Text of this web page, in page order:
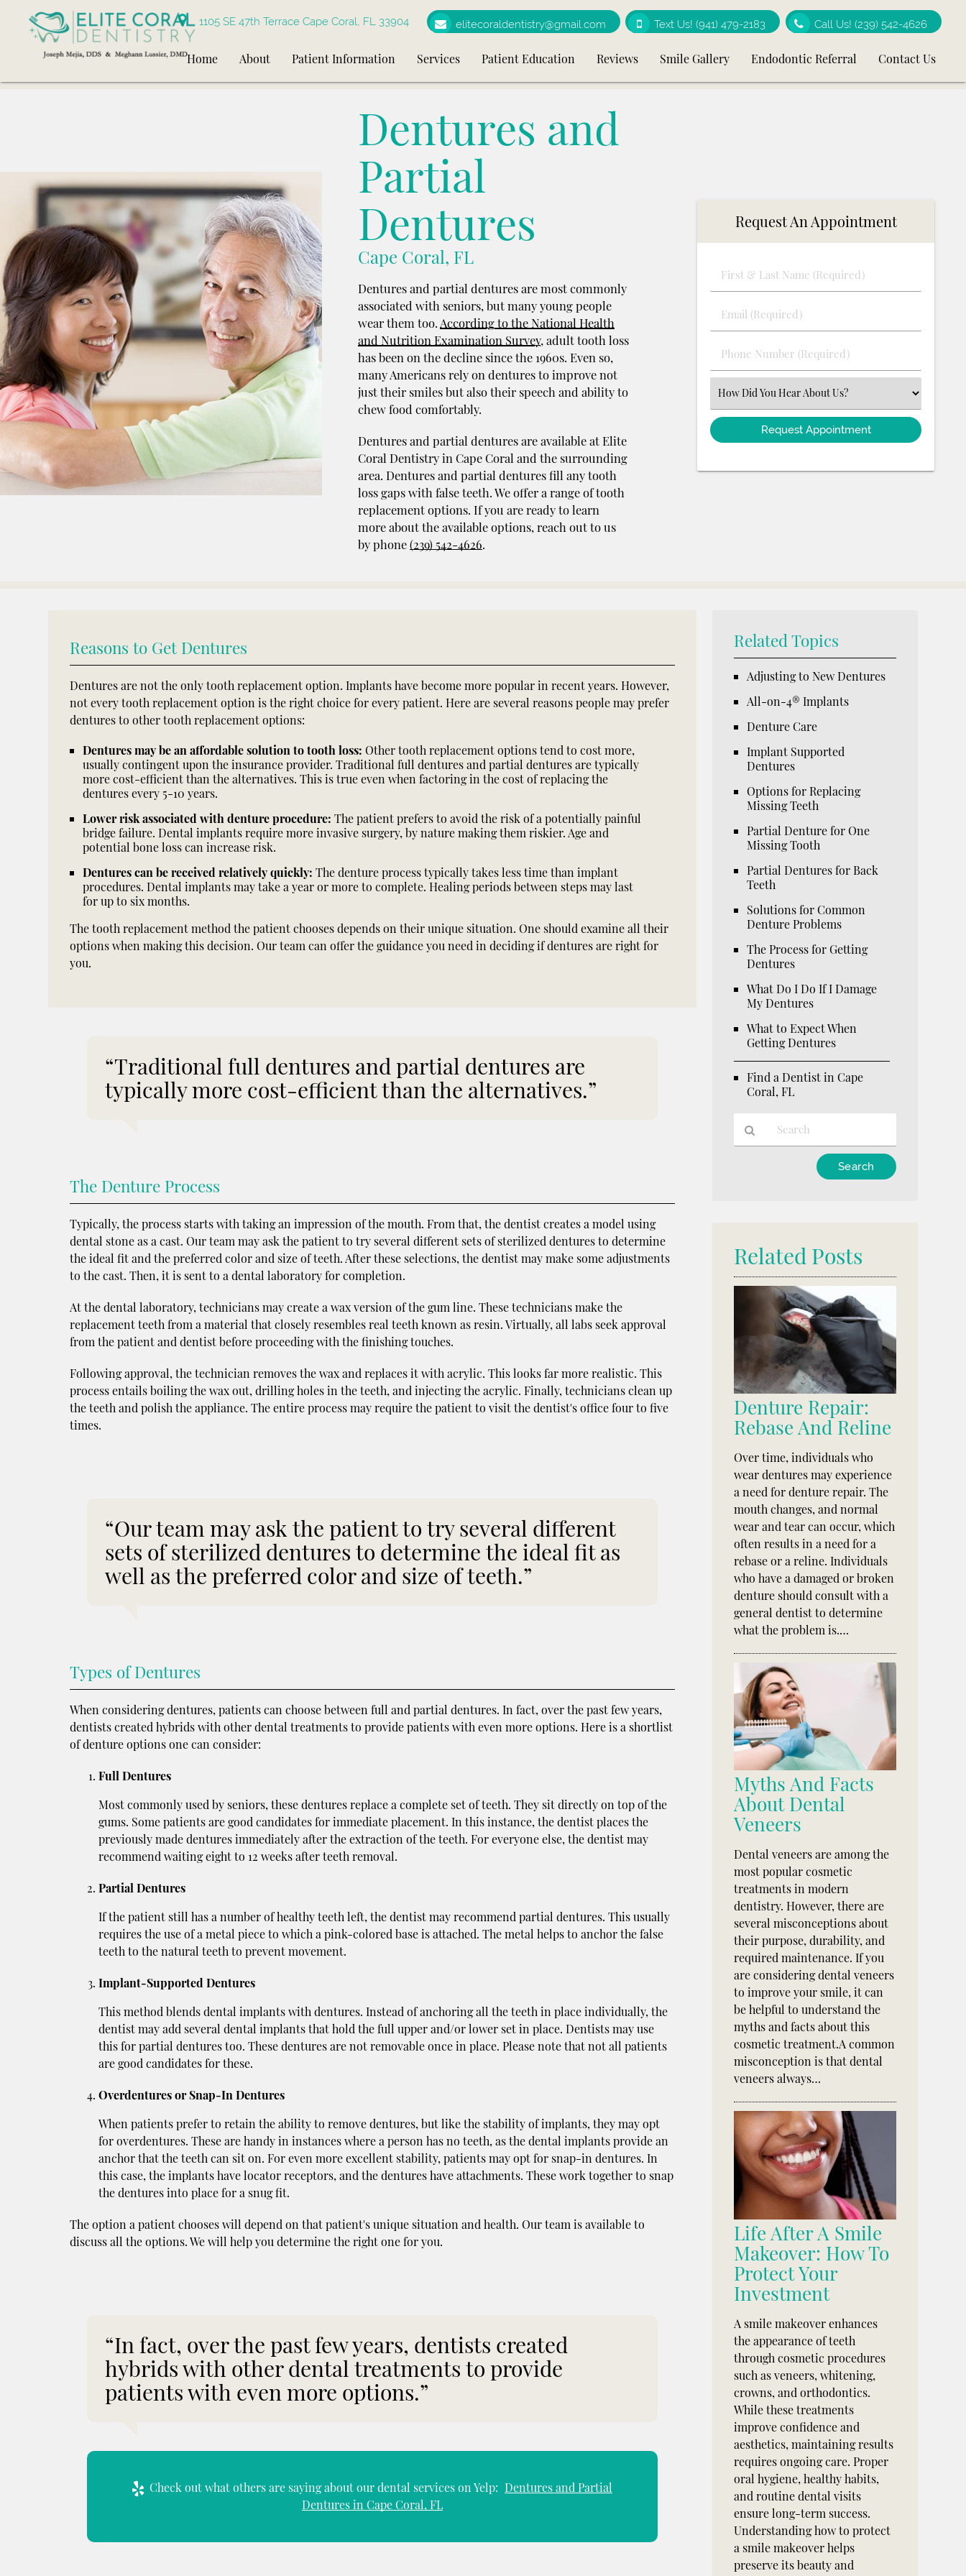
1105 SE 47th Terrace Cape Coral, FL 33904 elitecoraldentistry@gmail.com Text Us!(941) 479-2183 Call Us! (239) 542-4626
Home About Patient Information Services Patient Education Reviews Smile Gallery Endodontic Referral Contact Us
Dentures and
Partial
Dentures
Cape Coral, FL
Dentures and partial dentures are most commonly
associated with seniors, but many young people
wear them too. According to the National Health
and Nutrition Examination Survey, adult tooth loss
has been on the decline since the 1960s. Even so,
many Americans rely on dentures to improve not
just their smiles but also their speech and ability to
chew food comfortably.
Dentures and partial dentures are available at Elite
Coral Dentistry in Cape Coral and the surrounding
area. Dentures and partial dentures fill any tooth
loss gaps with false teeth. We offer a range of tooth
replacement options. If you are ready to learn
more about the available options, reach out to us
by phone(239) 542-4626.
Request An Appointment
First
&
Name
(Required)
Email
(Required)
Phone
Number
Select
an
Reasons to Get Dentures
Dentures are not the only tooth replacement option. Implants have become more popular in recent years. However,
not every tooth replacement option is the right choice for every patient. Here are several reasons people may prefer
dentures to other tooth replacement options:
Dentures may be an affordable solution to tooth loss: Other tooth replacement options tend to cost more,
usually contingent upon the insurance provider. Traditional full dentures and partial dentures are typically
more cost-efficient than the alternatives. This is true even when factoring in the cost of replacing the
dentures every 5-10 years.
Lower risk associated with denture procedure:The patient prefers to avoid the risk of a potentially painful
bridge failure. Dental implants require more invasive surgery, by nature making them riskier. Age and
potential bone loss can increase risk.
Dentures can be received relatively quickly:The denture process typically takes less time than implant
procedures. Dental implants may take a year or more to complete. Healing periods between steps may last
for up to six months.
The tooth replacement method the patient chooses depends on their unique situation. One should examine all their
options when making this decision. Our team can offer the guidance you need in deciding if dentures are right for
you.
“Traditional full dentures and partial dentures are
typically more cost-efficient than the alternatives.”
The Denture Process
Typically, the process starts with taking an impression of the mouth. From that, the dentist creates a model using
dental stone as a cast. Our team may ask the patient to try several different sets of sterilized dentures to determine
the ideal fit and the preferred color and size of teeth. After these selections, the dentist may make some adjustments
to the cast. Then, it is sent to a dental laboratory for completion.
At the dental laboratory, technicians may create a wax version of the gum line. These technicians make the
replacement teeth from a material that closely resembles real teeth known as resin. Virtually, all labs seek approval
from the patient and dentist before proceeding with the finishing touches.
Following approval, the technician removes the wax and replaces it with acrylic. This looks far more realistic. This
process entails boiling the wax out, drilling holes in the teeth, and injecting the acrylic. Finally, technicians clean up
the teeth and polish the appliance. The entire process may require the patient to visit the dentist's office four to five
times.
“Our team may ask the patient to try several different
sets of sterilized dentures to determine the ideal fit as
well as the preferred color and size of teeth.”
Types of Dentures
When considering dentures, patients can choose between full and partial dentures. In fact, over the past few years,
dentists created hybrids with other dental treatments to provide patients with even more options. Here is a shortlist
of denture options one can consider:
Full Dentures
Most commonly used by seniors, these dentures replace a complete set of teeth. They sit directly on top of the
gums. Some patients are good candidates for immediate placement. In this instance, the dentist places the
previously made dentures immediately after the extraction of the teeth. For everyone else, the dentist may
recommend waiting eight to 12 weeks after teeth removal.
Partial Dentures
If the patient still has a number of healthy teeth left, the dentist may recommend partial dentures. This usually
requires the use of a metal piece to which a pink-colored base is attached. The metal helps to anchor the false
teeth to the natural teeth to prevent movement.
Implant-Supported Dentures
This method blends dental implants with dentures. Instead of anchoring all the teeth in place individually, the
dentist may add several dental implants that hold the full upper and/or lower set in place. Dentists may use
this for partial dentures too. These dentures are not removable once in place. Please note that not all patients
are good candidates for these.
Overdentures or Snap-In Dentures
When patients prefer to retain the ability to remove dentures, but like the stability of implants, they may opt
for overdentures. These are handy in instances where a person has no teeth, as the dental implants provide an
anchor that the teeth can sit on. For even more excellent stability, patients may opt for snap-in dentures. In
this case, the implants have locator receptors, and the dentures have attachments. These work together to snap
the dentures into place for a snug fit.
The option a patient chooses will depend on that patient's unique situation and health. Our team is available to
discuss all the options. We will help you determine the right one for you.
“In fact, over the past few years, dentists created
hybrids with other dental treatments to provide
patients with even more options.”
Check out what others are saying about our dental services on Yelp: Dentures and Partial
Dentures in Cape Coral, FL
Related Topics
Adjusting to New Dentures
All-on-4® Implants
Denture Care
Implant Supported
Dentures
Options for Replacing
Missing Teeth
Partial Denture for One
Missing Tooth
Partial Dentures for Back
Teeth
Solutions for Common
Denture Problems
The Process for Getting
Dentures
What Do I Do If I Damage
My Dentures
What to Expect When
Getting Dentures
Find a Dentist in Cape
Coral, FL
Related Posts
Denture Repair:
Rebase And Reline
Over time, individuals who
wear dentures may experience
a need for denture repair. The
mouth changes, and normal
wear and tear can occur, which
often results in a need for a
rebase or a reline. Individuals
who have a damaged or broken
denture should consult with a
general dentist to determine
what the problem is.…
Myths And Facts
About Dental
Veneers
Dental veneers are among the
most popular cosmetic
treatments in modern
dentistry. However, there are
several misconceptions about
their purpose, durability, and
required maintenance. If you
are considering dental veneers
to improve your smile, it can
be helpful to understand the
myths and facts about this
cosmetic treatment.A common
misconception is that dental
veneers always…
Life After A Smile
Makeover: How To
Protect Your
Investment
A smile makeover enhances
the appearance of teeth
through cosmetic procedures
such as veneers, whitening,
crowns, and orthodontics.
While these treatments
improve confidence and
aesthetics, maintaining results
requires ongoing care. Proper
oral hygiene, healthy habits,
and routine dental visits
ensure long-term success.
Understanding how to protect
a smile makeover helps
preserve its beauty and